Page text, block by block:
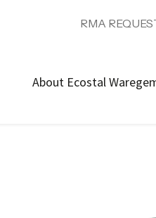
RMA
About Ecostal